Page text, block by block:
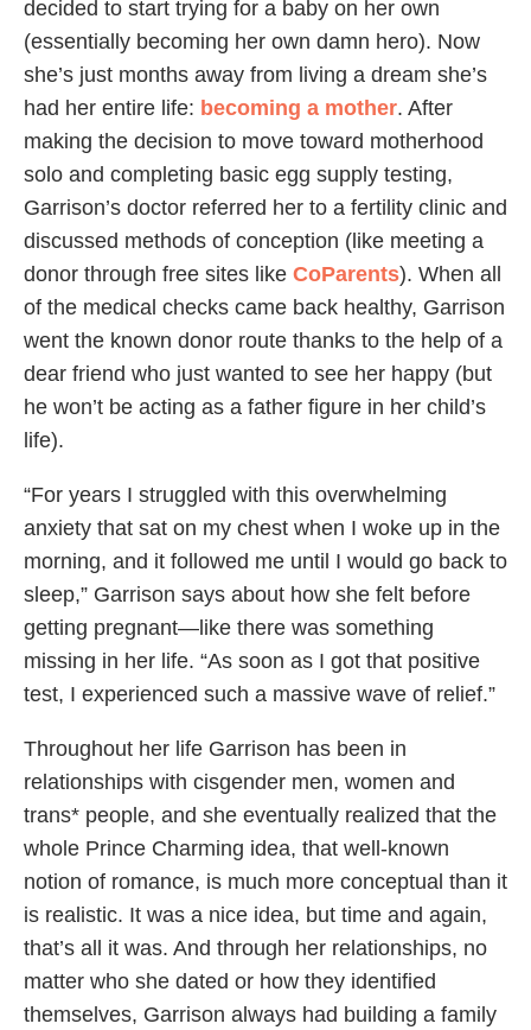
decided to start trying for a baby on her own
(essentially becoming her own damn hero). Now
she’s just months away from living a dream she’s
had her entire life: becoming a mother. After
making the decision to move toward motherhood
solo and completing basic egg supply testing,
Garrison’s doctor referred her to a fertility clinic and
discussed methods of conception (like meeting a
donor through free sites like CoParents). When all
of the medical checks came back healthy, Garrison
went the known donor route thanks to the help of a
dear friend who just wanted to see her happy (but
he won’t be acting as a father figure in her child’s
life).
“For years I struggled with this overwhelming
anxiety that sat on my chest when I woke up in the
morning, and it followed me until I would go back to
sleep,” Garrison says about how she felt before
getting pregnant—like there was something
missing in her life. “As soon as I got that positive
test, I experienced such a massive wave of relief.”
Throughout her life Garrison has been in
relationships with cisgender men, women and
trans* people, and she eventually realized that the
whole Prince Charming idea, that well-known
notion of romance, is much more conceptual than it
is realistic. It was a nice idea, but time and again,
that’s all it was. And through her relationships, no
matter who she dated or how they identified
themselves, Garrison always had building a family